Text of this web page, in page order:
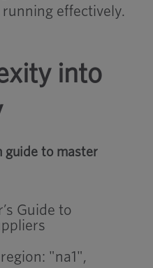
effectively.
into
guide to master
"na1",